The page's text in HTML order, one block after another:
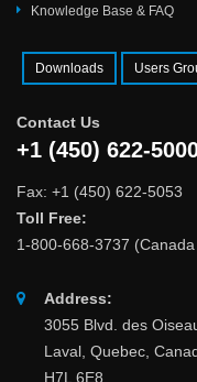
Knowledge Base & FAQ
Downloads Users
Contact Us
+1 (450) 622-
Fax: +1 (450) 622-5053
Toll Free:
1-800-668-3737 (Canada
Address:
3055 Blvd. des
Laval, Quebec,
H7L 6E8